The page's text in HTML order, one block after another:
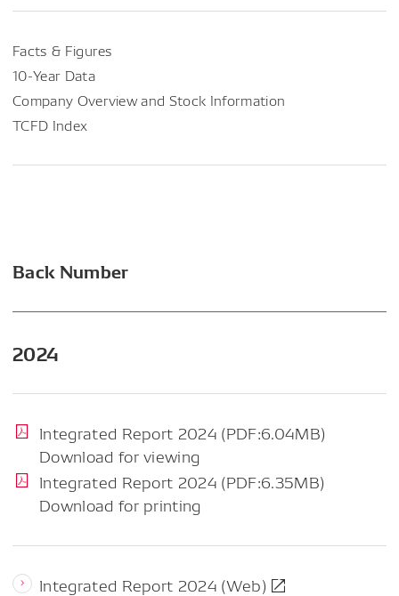
Facts & Figures
10-Year Data
Company Overview and Stock Information
TCFD Index
Back Number
2024
Integrated Report 2024 (PDF:6.04MB)
Download for viewing
Integrated Report 2024 (PDF:6.35MB)
Download for printing
Integrated Report 2024 (Web)